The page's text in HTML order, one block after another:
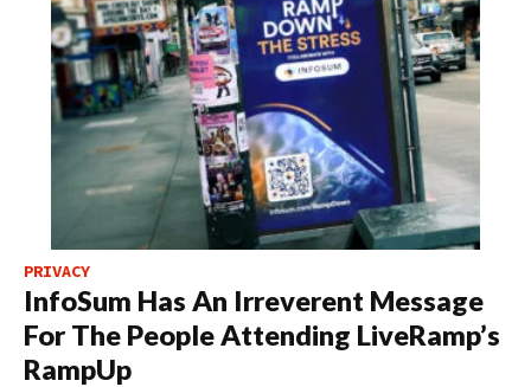
PRIVACY
InfoSum Has An Irreverent Message
For The People Attending LiveRamp’s
RampUp